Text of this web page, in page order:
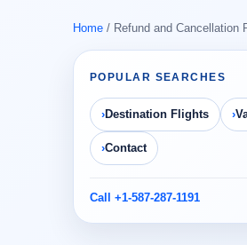
Home / Refund and Cancellation
POPULAR SEARCHES
Destination Flights
Contact
Call +1-587-287-1191